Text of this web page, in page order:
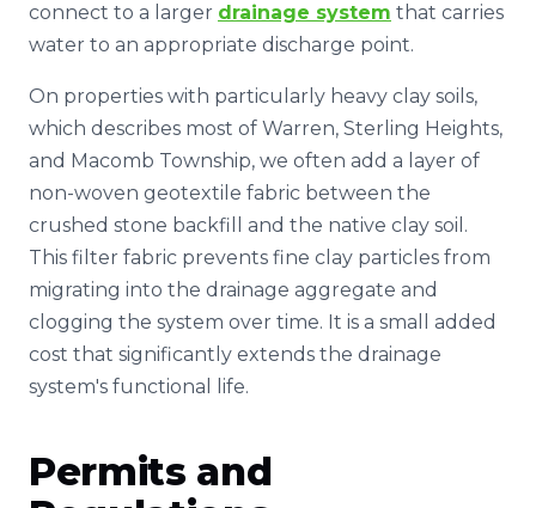
connect to a larger drainage system that carries
water to an appropriate discharge point.
On properties with particularly heavy clay soils,
which describes most of Warren, Sterling Heights,
and Macomb Township, we often add a layer of
non-woven geotextile fabric between the
crushed stone backfill and the native clay soil.
This filter fabric prevents fine clay particles from
migrating into the drainage aggregate and
clogging the system over time. It is a small added
cost that significantly extends the drainage
system's functional life.
Permits and